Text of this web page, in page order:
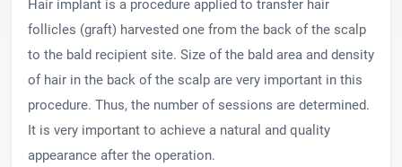
Hair implant is a procedure applied to transfer hair
follicles (graft) harvested one from the back of the scalp
to the bald recipient site. Size of the bald area and density
of hair in the back of the scalp are very important in this
procedure. Thus, the number of sessions are determined.
It is very important to achieve a natural and quality
appearance after the operation.